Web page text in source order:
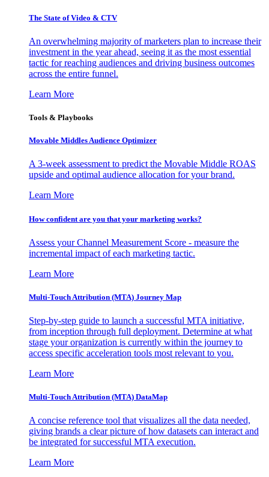
The State of Video & CTV
An overwhelming majority of marketers plan to increase their
investment in the year ahead, seeing it as the most essential
tactic for reaching audiences and driving business outcomes
across the entire funnel.
Learn More
Tools & Playbooks
Movable Middles Audience Optimizer
A 3-week assessment to predict the Movable Middle ROAS
upside and optimal audience allocation for your brand.
Learn More
How confident are you that your marketing works?
Assess your Channel Measurement Score - measure the
incremental impact of each marketing tactic.
Learn More
Multi-Touch Attribution (MTA) Journey Map
Step-by-step guide to launch a successful MTA initiative,
from inception through full deployment. Determine at what
stage your organization is currently within the journey to
access specific acceleration tools most relevant to you.
Learn More
Multi-Touch Attribution (MTA) DataMap
A concise reference tool that visualizes all the data needed,
giving brands a clear picture of how datasets can interact and
be integrated for successful MTA execution.
Learn More